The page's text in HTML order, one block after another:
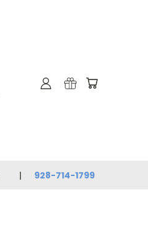
928-714-1799